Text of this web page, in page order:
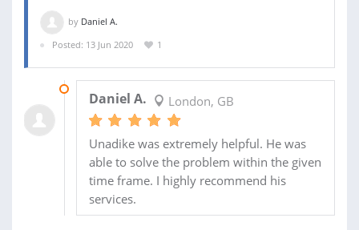
by Daniel A.
Posted: 13 Jun 2020
1
Daniel A. London, GB
Unadike was extremely helpful. He was
able to solve the problem within the given
time frame. I highly recommend his
services.